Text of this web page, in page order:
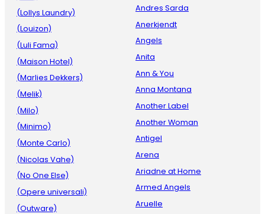
(Lollys Laundry)
(Louizon)
(Luli Fama)
(Maison Hotel)
(Marlies Dekkers)
(Melik)
(Milo)
(Minimo)
(Monte Carlo)
(Nicolas Vahe)
(No One Else)
(Opere universali)
(Outware)
Andres Sarda
Anerkjendt
Angels
Anita
Ann & You
Anna Montana
Another Label
Another Woman
Antigel
Arena
Ariadne at Home
Armed Angels
Aruelle